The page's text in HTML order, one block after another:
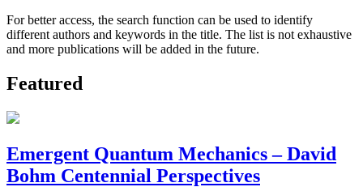
For better access, the search function can be used to identify
different authors and keywords in the title. The list is not exhaustive
and more publications will be added in the future.
Featured
Emergent Quantum Mechanics – David
Bohm Centennial Perspectives